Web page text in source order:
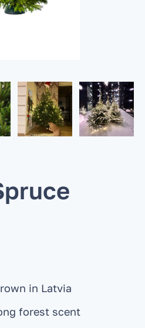
in Latvia
forest scent